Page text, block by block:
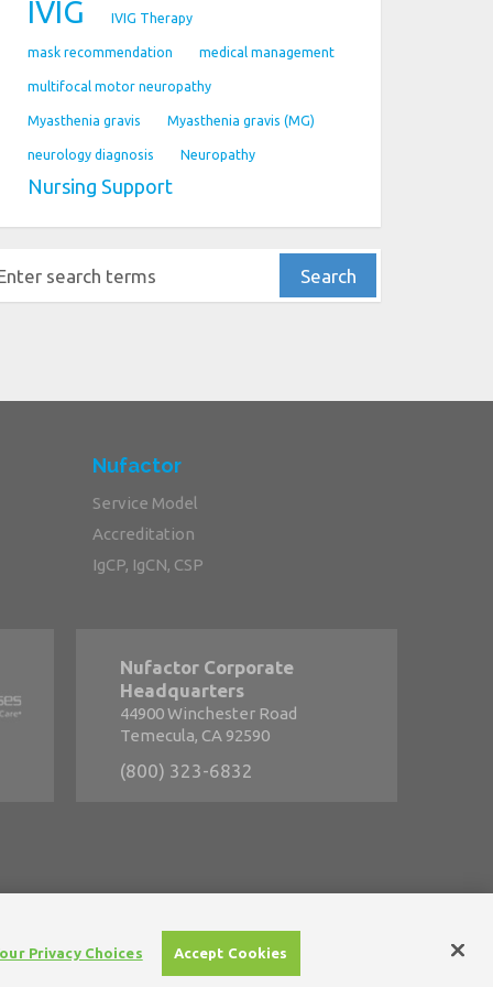
IVIG IVIG Therapy
mask recommendation medical management
multifocal motor neuropathy
Myasthenia gravis Myasthenia gravis (MG)
neurology diagnosis Neuropathy
Nursing Support
Nufactor
Service Model
Accreditation
IgCP, IgCN, CSP
Nufactor Corporate
Headquarters
44900 Winchester Road
Temecula, CA 92590
(800) 323-6832
Privacy Choices Accept Cookies